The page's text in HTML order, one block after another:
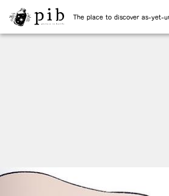
The place to discover as-yet-